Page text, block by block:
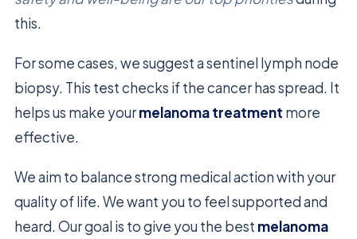
this.
For some cases, we suggest a sentinel lymph node
biopsy. This test checks if the cancer has spread. It
helps us make yourmelanoma treatment more
effective.
We aim to balance strong medical action with your
quality of life. We want you to feel supported and
heard. Our goal is to give you the best melanoma